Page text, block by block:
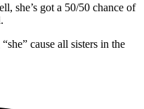
she’s got a 50/50 chance of
cause all sisters in the